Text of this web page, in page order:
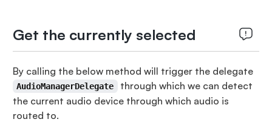
Get the currently selected
By calling the below method will trigger the delegate
AudioManagerDelegate
through which we can detect
the current audio device through which audio is
routed to.